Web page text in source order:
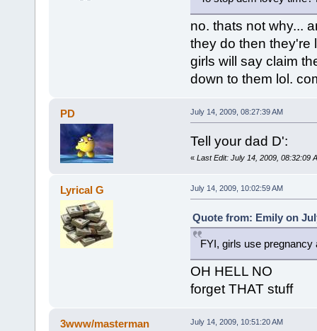
no. thats not why...
they do then they're
girls will say claim
down to them lol.
PD July 14, 2009, 08:27:39 AM
Tell your dad D':
« Last Edit: July 14, 2009, 08:32:09
Lyrical G July 14, 2009, 10:02:59 AM
Quote from: Emily on
FYI, girls use pregnancy
OH HELL NO
forget THAT stuff
3www/masterman July 14, 2009, 10:51:20 AM